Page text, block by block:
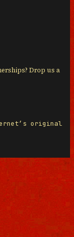
Drop us a
original